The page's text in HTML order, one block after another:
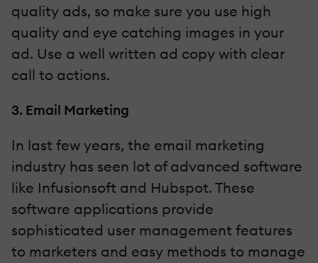
quality ads, so make sure you use high
quality and eye catching images in your
ad. Use a well written ad copy with clear
call to actions.
3. Email Marketing
In last few years, the email marketing
industry has seen lot of advanced software
like Infusionsoft and Hubspot. These
software applications provide
sophisticated user management features
to marketers and easy methods to manage